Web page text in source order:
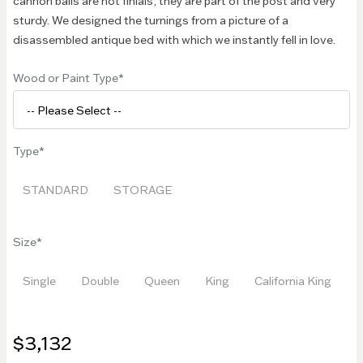
sturdy. We designed the turnings from a picture of a
disassembled antique bed with which we instantly fell in love.
Wood or Paint Type
Type
STANDARD STORAGE
Size
Single Double Queen King California King
$3,132